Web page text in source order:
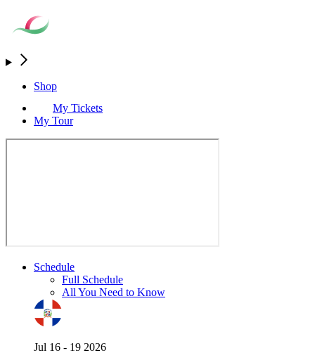
Shop
My Tickets
My Tour
Schedule
Full Schedule
All You Need to Know
Jul 16 - 19 2026